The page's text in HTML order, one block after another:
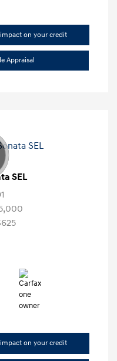
on your credit
Appraisal
SEL
on your credit